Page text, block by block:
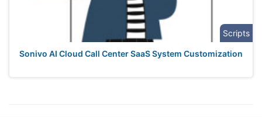
Scripts
Sonivo AI Cloud Call Center SaaS System Customization